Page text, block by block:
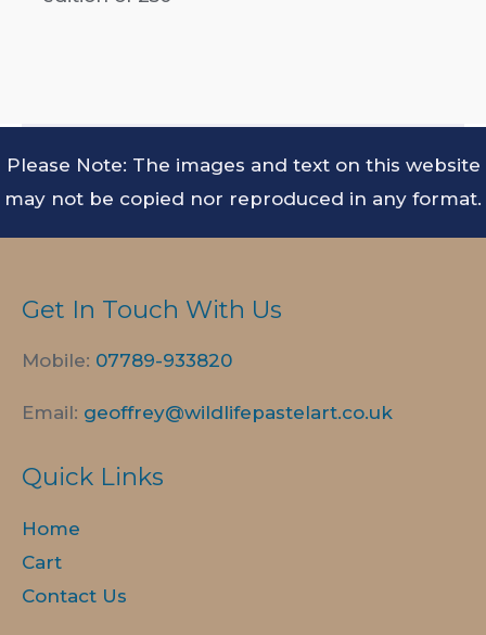
Please Note: The images and text on this website
may not be copied nor reproduced in any format.
Get In Touch With Us
Mobile: 07789-933820
Email: geoffrey@wildlifepastelart.co.uk
Quick Links
Home
Cart
Contact Us